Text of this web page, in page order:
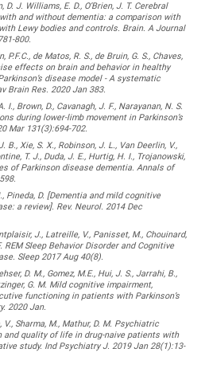
D. J. Williams, E. D., O’Brien, J. T. Cerebral
and without dementia: a comparison with
Lewy bodies and controls. Brain. A Journal
800.
P.F.C., de Matos, R. S., de Bruin, G. S., Chaves,
effects on brain and behavior in healthy
disease model - A systematic
Brain Res. 2020 Jan 383.
I., Brown, D., Cavanagh, J. F., Narayanan, N. S.
during lower-limb movement in Parkinson’s
Mar 131(3):694-702.
B., Xie, S. X., Robinson, J. L., Van Deerlin, V.,
T. J., Duda, J. E., Hurtig, H. I., Trojanowski,
of Parkinson disease dementia. Annals of
Pineda, D. [Dementia and mild cognitive
a review]. Rev. Neurol. 2014 Dec
J., Latreille, V., Panisset, M., Chouinard,
REM Sleep Behavior Disorder and Cognitive
Sleep 2017 Aug 40(8).
D. M., Gomez, M.E., Hui, J. S., Jarrahi, B.,
G. M. Mild cognitive impairment,
functioning in patients with Parkinson’s
2020 Jan.
V., Sharma, M., Mathur, D. M. Psychiatric
and quality of life in drug-naive patients with
study. Ind Psychiatry J. 2019 Jan 28(1):13-